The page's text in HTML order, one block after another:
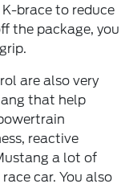
brace to reduce
the package, you
are also very
that help
reactive
a lot of
car. You also